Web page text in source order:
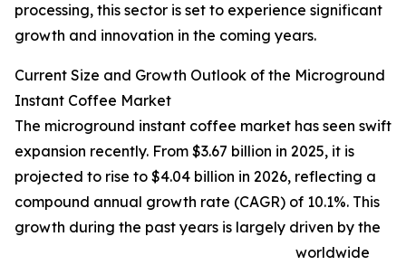
processing, this sector is set to experience significant
growth and innovation in the coming years.
Current Size and Growth Outlook of the Microground
Instant Coffee Market
The microground instant coffee market has seen swift
expansion recently. From $3.67 billion in 2025, it is
projected to rise to $4.04 billion in 2026, reflecting a
compound annual growth rate (CAGR) of 10.1%. This
growth during the past years is largely driven by the
worldwide